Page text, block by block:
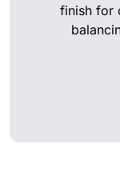
finish for